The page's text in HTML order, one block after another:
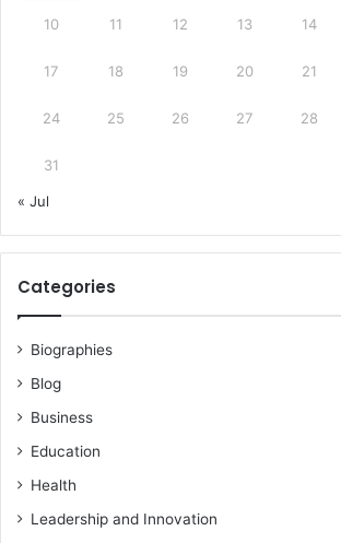
10 11 12 13 14
17 18 19 20 21
24 25 26 27 28
31
« Jul
Categories
Biographies
Blog
Business
Education
Health
Leadership and Innovation